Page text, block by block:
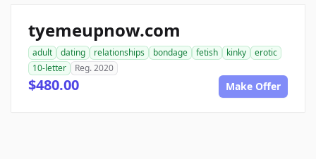
tyemeupnow.com
adult dating relationships bondage fetish kinky
erotic
10-letter
Reg. 2020
$480.00 Make Offer